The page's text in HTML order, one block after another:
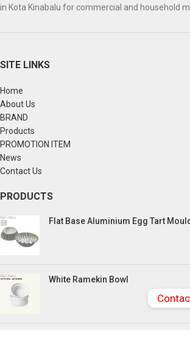
in Kota Kinabalu for commercial and household
SITE LINKS
Home
About Us
BRAND
Products
PROMOTION ITEM
News
Contact Us
PRODUCTS
Flat Base Aluminium Egg Tart Mould
White Ramekin Bowl